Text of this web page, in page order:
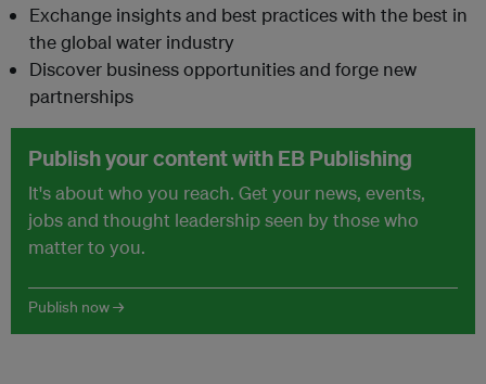
Exchange insights and best practices with the best in
the global water industry
Discover business opportunities and forge new
partnerships
Publish your content with EB Publishing
It's about who you reach. Get your news, events,
jobs and thought leadership seen by those who
matter to you.
Publish now →